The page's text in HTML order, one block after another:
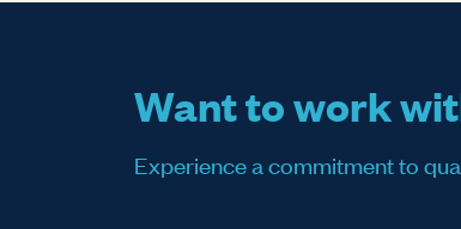
Want to work
Experience a commitment to